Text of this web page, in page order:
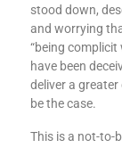
stood down,
and worrying
“being complicit
have been
deliver a
be the case.
This is a not-to-